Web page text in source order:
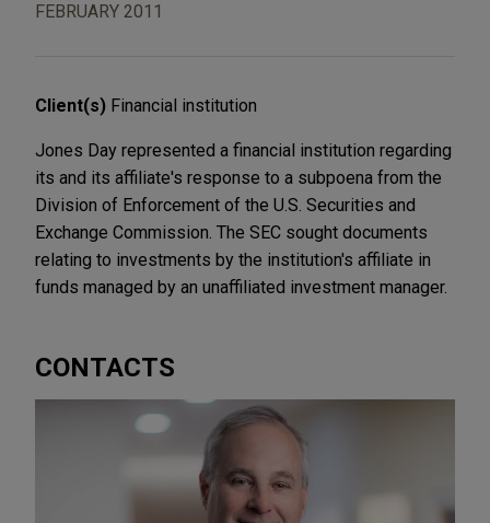
FEBRUARY 2011
Client(s) Financial institution
Jones Day represented a financial institution regarding
its and its affiliate's response to a subpoena from the
Division of Enforcement of the U.S. Securities and
Exchange Commission. The SEC sought documents
relating to investments by the institution's affiliate in
funds managed by an unaffiliated investment manager.
CONTACTS